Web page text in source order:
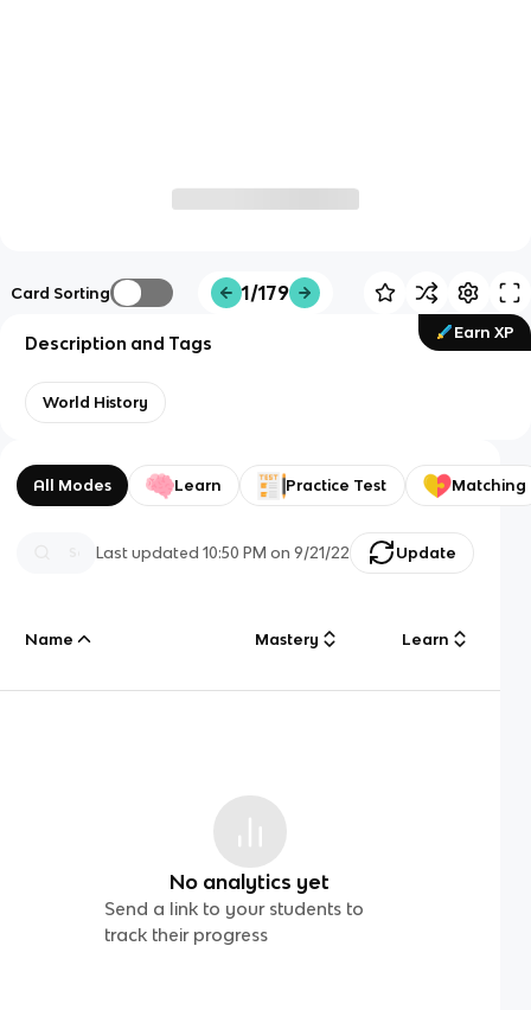
Card Sorting 1/179
Earn XP
Description and Tags
World History
All Modes Learn Practice Test Matching
Last updated10:50 PM on 9/21/22 Update
Name Mastery Learn
No analytics yet
Send a link to your students to
track their progress